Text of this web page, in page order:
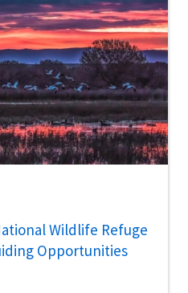
Wildlife Refuge
Opportunities